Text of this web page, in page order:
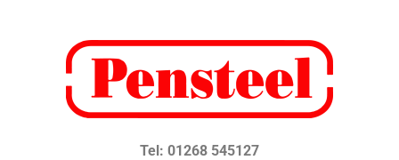
Tel: 01268 545127